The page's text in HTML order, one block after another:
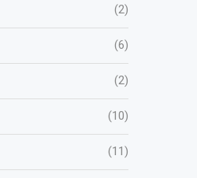
(2)
(6)
(2)
(10)
(11)